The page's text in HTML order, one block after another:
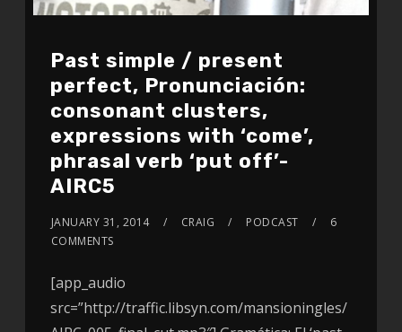
Past simple / present
perfect, Pronunciación:
consonant clusters,
expressions with ‘come’,
phrasal verb ‘put off’-
AIRC5
JANUARY 31, 2014 CRAIG PODCAST
6
COMMENTS
[app_audio
src=”http://traffic.libsyn.com/mansioningles/